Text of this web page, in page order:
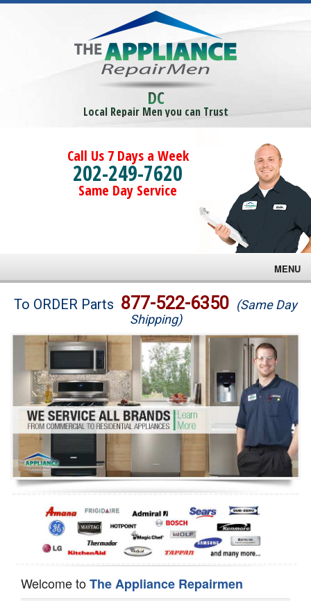
DC
Local Repair Men you can Trust
Call Us 7 Days a Week
202-249-7620
Same Day Service
MENU
Brands
Washer Repair
Dryer Repair
Refrigerator Repair
Oven Repair
Dishwasher Repair
To ORDER Parts 877-522-6350 (Same Day
Shipping)
Welcome toThe Appliance Repairmen